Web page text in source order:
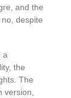
and the
despite
a
the
The